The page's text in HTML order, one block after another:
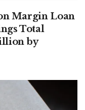
Margin Loan
Total
by